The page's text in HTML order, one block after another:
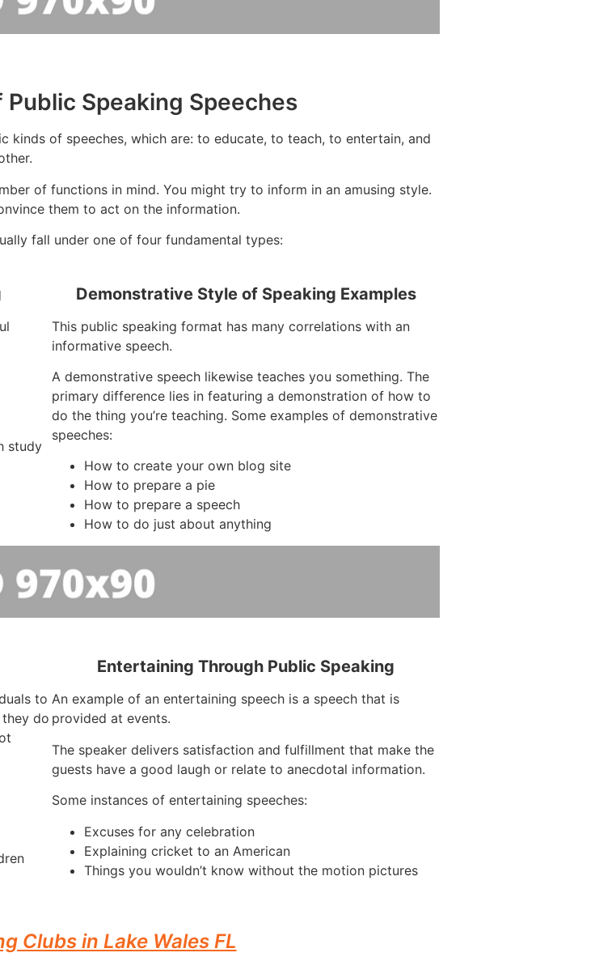
Speaking Speeches
kinds of speeches, which are: to educate, to teach, to entertain, and
of functions in mind. You might try to inform in an amusing style.
them to act on the information.
fall under one of four fundamental types:
study
Demonstrative Style of Speaking Examples
This public speaking format has many correlations with an
informative speech.
A demonstrative speech likewise teaches you something. The
primary difference lies in featuring a demonstration of how to
do the thing you’re teaching. Some examples of demonstrative
speeches:
How to create your own blog site
How to prepare a pie
How to prepare a speech
How to do just about anything
to
do
Entertaining Through Public Speaking
An example of an entertaining speech is a speech that is
provided at events.
The speaker delivers satisfaction and fulfillment that make the
guests have a good laugh or relate to anecdotal information.
Some instances of entertaining speeches:
Excuses for any celebration
Explaining cricket to an American
Things you wouldn’t know without the motion pictures
Clubs in Lake Wales FL